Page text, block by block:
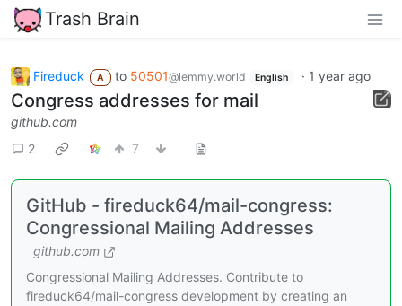
Trash Brain
Fireduck A to 50501@lemmy.world English · 1 year ago
Congress addresses for mail
github.com
2
7
GitHub - fireduck64/mail-congress:
Congressional Mailing Addresses
github.com
Congressional Mailing Addresses. Contribute to
fireduck64/mail-congress development by creating an